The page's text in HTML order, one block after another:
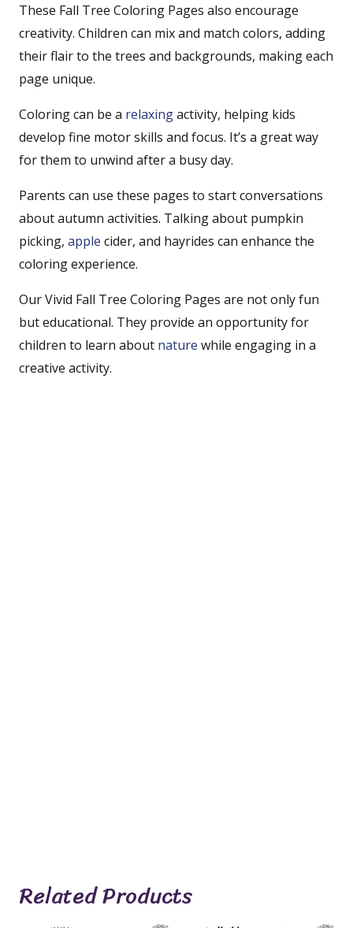
These Fall Tree Coloring Pages also encourage
creativity. Children can mix and match colors, adding
their flair to the trees and backgrounds, making each
page unique.
Coloring can be a relaxingactivity, helping kids
develop fine motor skills and focus. It’s a great way
for them to unwind after a busy day.
Parents can use these pages to start conversations
about autumn activities. Talking about pumpkin
picking, apple cider, and hayrides can enhance the
coloring experience.
Our Vivid Fall Tree Coloring Pages are not only fun
but educational. They provide an opportunity for
children to learn about nature while engaging in a
creative activity.
Related Products